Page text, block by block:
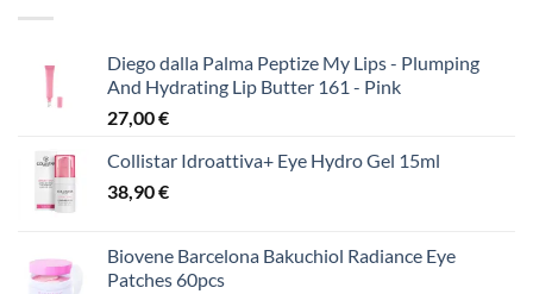
Diego dalla Palma Peptize My Lips - Plumping
And Hydrating Lip Butter 161 - Pink
27,00€
Collistar Idroattiva+ Eye Hydro Gel 15ml
38,90€
Biovene Barcelona Bakuchiol Radiance Eye
Patches 60pcs